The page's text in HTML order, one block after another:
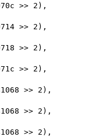
>> 2),
>> 2),
>> 2),
>> 2),
>> 2),
>> 2),
>> 2),